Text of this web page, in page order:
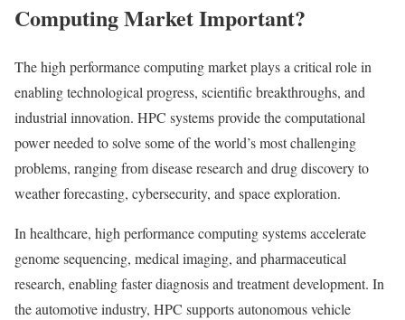
Computing Market Important?
The high performance computing market plays a critical role in
enabling technological progress, scientific breakthroughs, and
industrial innovation. HPC systems provide the computational
power needed to solve some of the world’s most challenging
problems, ranging from disease research and drug discovery to
weather forecasting, cybersecurity, and space exploration.
In healthcare, high performance computing systems accelerate
genome sequencing, medical imaging, and pharmaceutical
research, enabling faster diagnosis and treatment development. In
the automotive industry, HPC supports autonomous vehicle